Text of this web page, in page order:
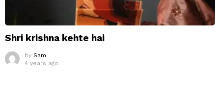
Shri krishna kehte hai
by Sam
4 years ago